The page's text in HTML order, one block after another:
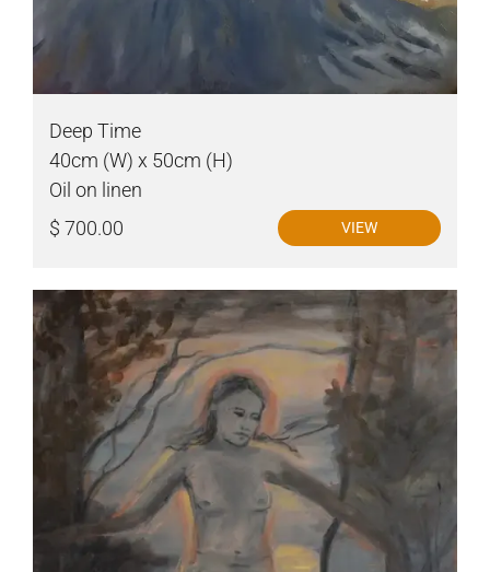
Deep Time
40cm (W) x 50cm (H)
Oil on linen
$ 700.00
VIEW